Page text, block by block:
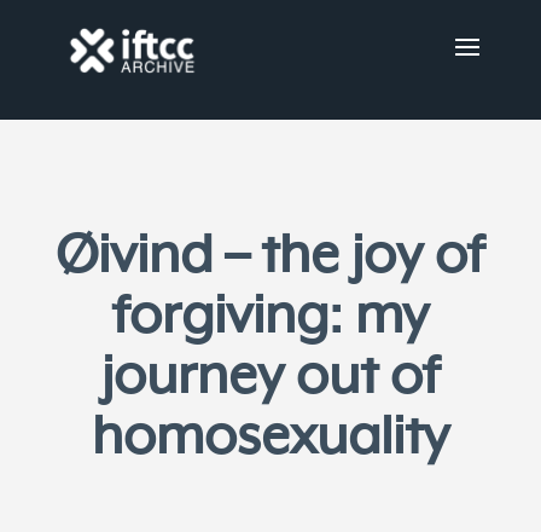
Øivind – the joy of
forgiving: my
journey out of
homosexuality